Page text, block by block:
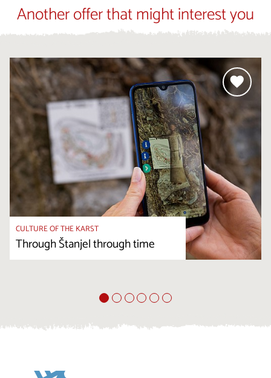
Another offer that might interest you
CULTURE OF THE KARST
Through Štanjel through time